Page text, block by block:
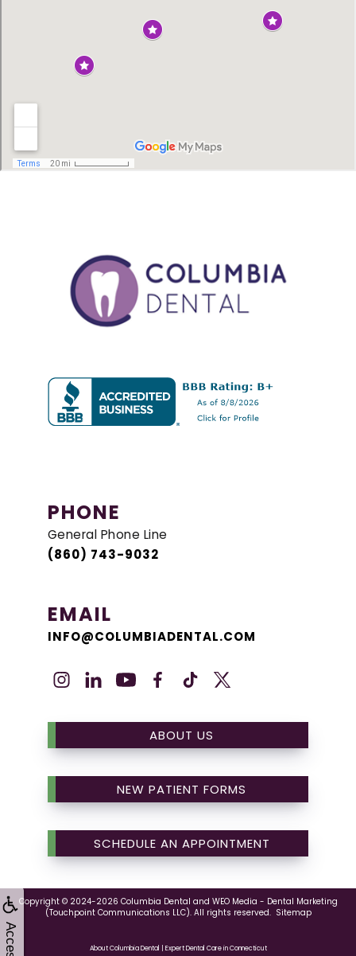
PHONE
General Phone Line
(860) 743-9032
EMAIL
INFO@COLUMBIADENTAL.COM
ABOUT US
NEW PATIENT FORMS
SCHEDULE AN APPOINTMENT
Copyright © 2024-2026 Columbia Dental and WEO Media - Dental Marketing
(Touchpoint Communications LLC). All rights reserved. Sitemap
About Columbia Dental | Expert Dental Care in Connecticut